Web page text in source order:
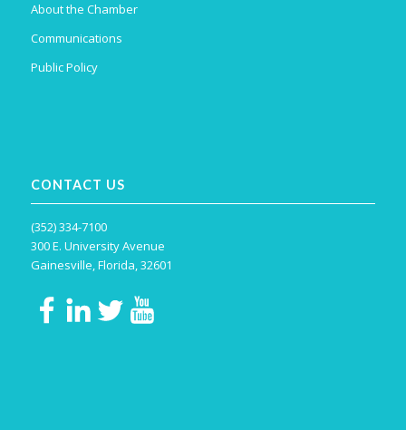
About the Chamber
Communications
Public Policy
CONTACT US
(352) 334-7100
300 E. University Avenue
Gainesville, Florida, 32601